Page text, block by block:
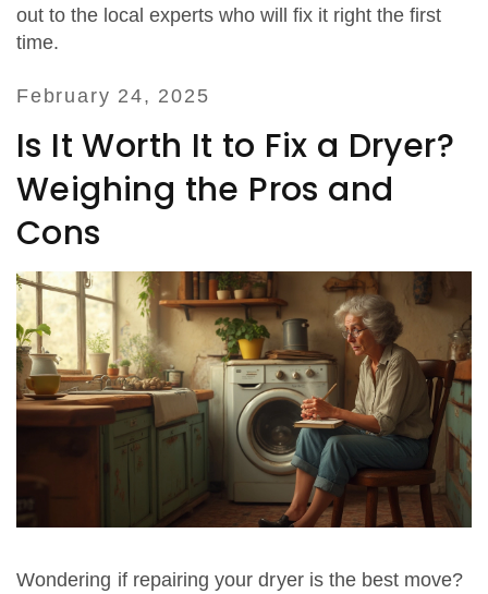
out to the local experts who will fix it right the first
time.
February 24, 2025
Is It Worth It to Fix a Dryer?
Weighing the Pros and
Cons
Wondering if repairing your dryer is the best move?